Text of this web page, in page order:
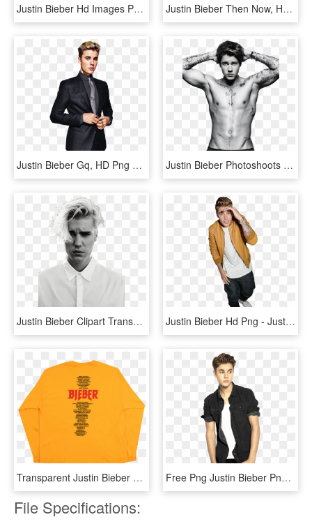
Justin Bieber Hd Images Png, Transparent Png Justin Bieber Then Now, HD Png Download
Justin Bieber Gq, HD Png Download Justin Bieber Photoshoots 2016, HD Png Download
Justin Bieber Clipart Transparent Background - Justin Bieber Wallpaper 2018, HD Png Download Justin Bieber Hd Png - Justin Bieber Image Hd Free, Transparent Png
Transparent Justin Bieber Png - Justin Bieber Tour Merch Back, Png Download Free Png Justin Bieber Png Images Transparent, Png Download
File Specifications: